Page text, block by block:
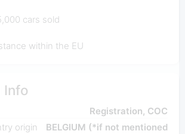
cars sold
within the EU
Info
Registration, COC
origin
BELGIUM (*if not mentioned